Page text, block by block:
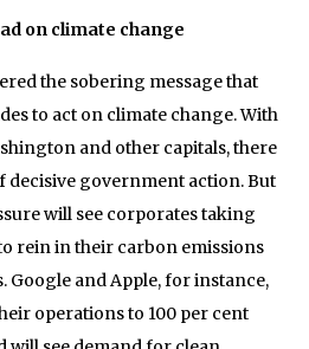
on climate change
the sobering message that
to act on climate change. With
and other capitals, there
decisive government action. But
will see corporates taking
rein in their carbon emissions
Google and Apple, for instance,
operations to 100 per cent